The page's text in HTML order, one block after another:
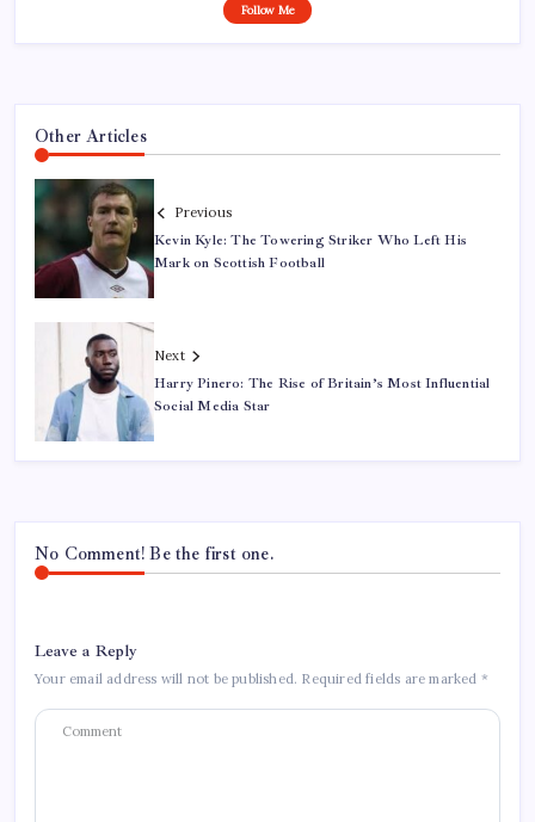
Follow Me
Other Articles
Previous
Kevin Kyle: The Towering Striker Who Left His
Mark on Scottish Football
Next
Harry Pinero: The Rise of Britain’s Most Influential
Social Media Star
No Comment! Be the first one.
Leave a Reply
Your email address will not be published. Required fields are marked *